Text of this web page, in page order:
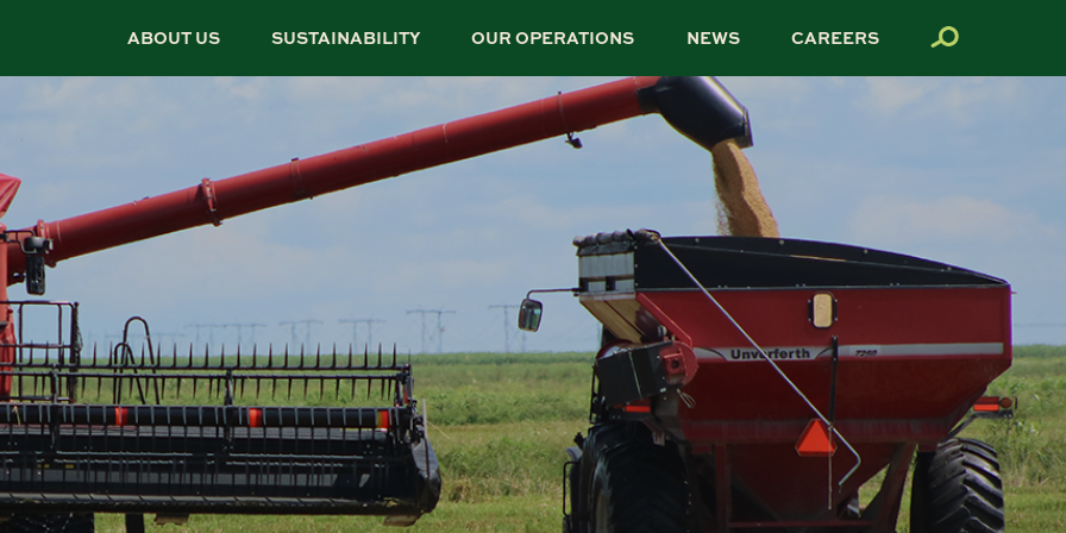
ABOUT US SUSTAINABILITY OUR OPERATIONS NEWS CAREERS